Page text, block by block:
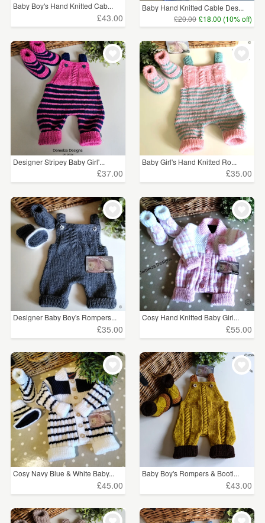
Baby Boy's Hand Knitted Cab...
£43.00
Baby Hand Knitted Cable Des...
£20.00 £18.00 (10% off)
Designer Stripey Baby Girl'...
£37.00
Baby Girl's Hand Knitted Ro...
£35.00
Designer Baby Boy's Rompers...
£35.00
Cosy Hand Knitted Baby Girl...
£55.00
Cosy Navy Blue & White Baby...
£45.00
Baby Boy's Rompers & Booti...
£43.00